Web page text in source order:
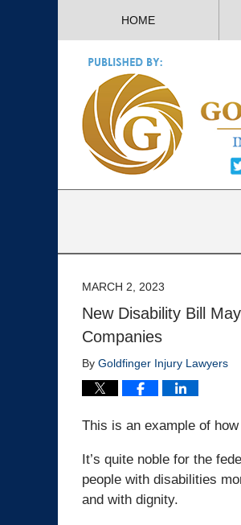
HOME
MARCH 2, 2023
New Disability Bill
Companies
By Goldfinger Injury Lawyers
This is an example of
It’s quite noble for the
people with disabilities
and with dignity.